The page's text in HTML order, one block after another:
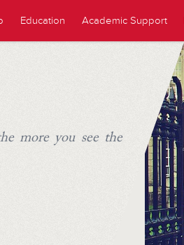
Education Academic Support
more you see the